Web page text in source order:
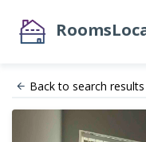
Back to search results